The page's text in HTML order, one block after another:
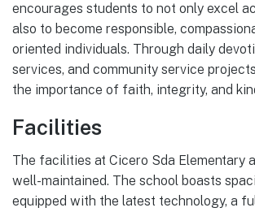
encourages students to not only excel
also to become responsible,
oriented individuals. Through daily
services, and community service
the importance of faith, integrity, and
Facilities
The facilities at Cicero Sda Elementary
well-maintained. The school boasts
equipped with the latest technology, a